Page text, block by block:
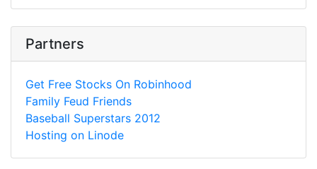
Partners
Get Free Stocks On Robinhood
Family Feud Friends
Baseball Superstars 2012
Hosting on Linode